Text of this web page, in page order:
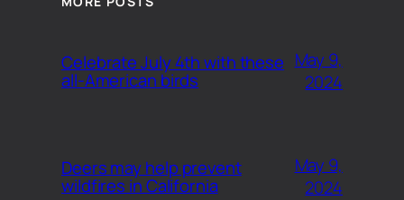
Celebrate July 4th with these
all-American birds
May 9,
2024
Deers may help prevent
wildfires in California
May 9,
2024